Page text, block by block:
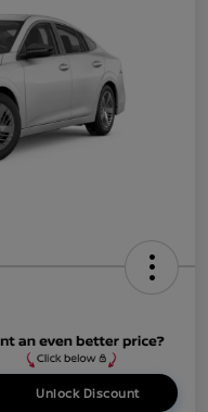
Unlock Discount